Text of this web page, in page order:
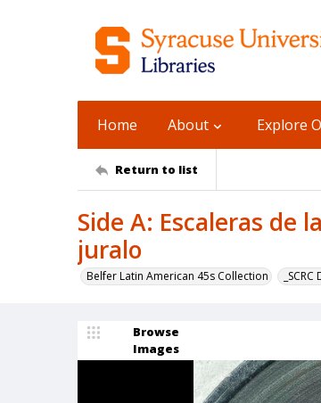
Home About Explore
Return to list
Side A: Escaleras de
juralo
Belfer Latin American 45s Collection
Browse
Images